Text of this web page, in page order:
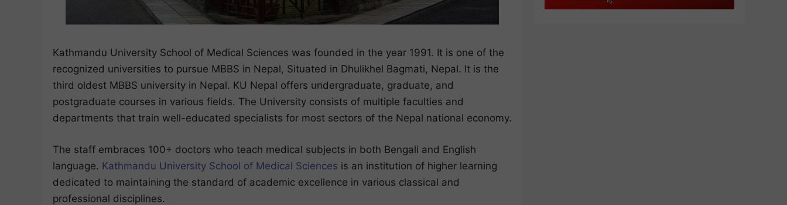
Kathmandu University School of Medical Sciences was founded in the year 1991. It is one of the
recognized universities to pursue MBBS in Nepal, Situated in Dhulikhel Bagmati, Nepal. It is the
third oldest MBBS university in Nepal. KU Nepal offers undergraduate, graduate, and
postgraduate courses in various fields. The University consists of multiple faculties and
departments that train well-educated specialists for most sectors of the Nepal national economy.
The staff embraces 100+ doctors who teach medical subjects in both Bengali and English
language. Kathmandu University School of Medical Sciences is an institution of higher learning
dedicated to maintaining the standard of academic excellence in various classical and
professional disciplines.